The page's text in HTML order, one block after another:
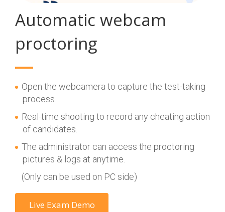
Automatic webcam
proctoring
Open the webcamera to capture the test-taking
process.
Real-time shooting to record any cheating action
of candidates.
The administrator can access the proctoring
pictures & logs at anytime.
(Only can be used on PC side)
Live Exam Demo